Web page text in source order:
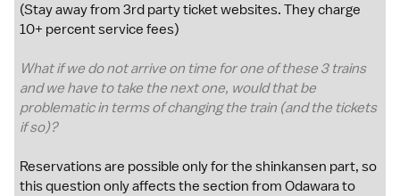
(Stay away from 3rd party ticket websites. They charge
10+ percent service fees)
What if we do not arrive on time for one of these 3 trains
and we have to take the next one, would that be
problematic in terms of changing the train (and the tickets
if so)?
Reservations are possible only for the shinkansen part, so
this question only affects the section from Odawara to